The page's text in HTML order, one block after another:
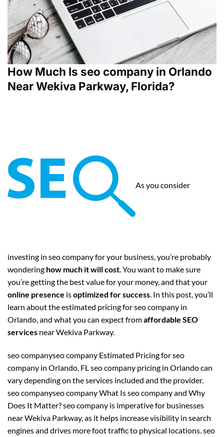
How Much Is seo company in Orlando
Near Wekiva Parkway, Florida?
As you consider
investing in seo company for your business, you’re probably
wondering how much it will cost. You want to make sure
you’re getting the best value for your money, and that your
online presence isoptimized for success. In this post, you’ll
learn about the estimated pricing for seo company in
Orlando, and what you can expect fromaffordable SEO
services near Wekiva Parkway.
seo companyseo company Estimated Pricing for seo
company in Orlando, FL seo company pricing in Orlando can
vary depending on the services included and the provider.
seo companyseo company What Is seo company and Why
Does It Matter? seo company is imperative for businesses
near Wekiva Parkway, as it helps increase visibility in search
engines and drives more foot traffic to physical locations. seo